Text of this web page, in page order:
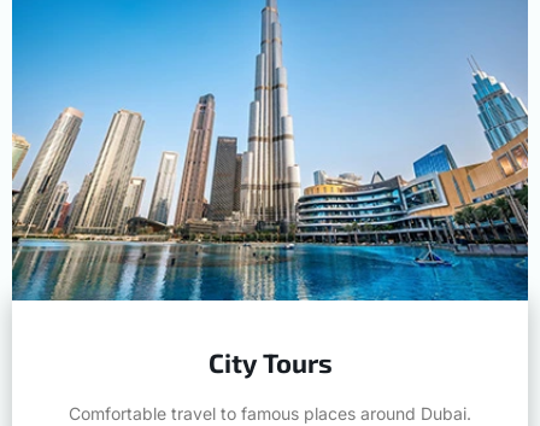
City Tours
Comfortable travel to famous places around Dubai.